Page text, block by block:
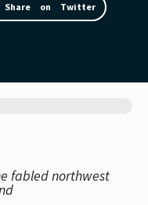
Share on Twitter
fabled northwest